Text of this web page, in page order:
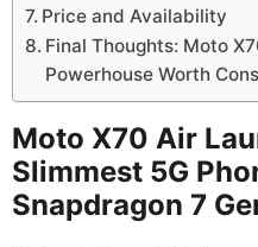
Price and Availability
Final Thoughts: Moto
Powerhouse Worth
Moto X70 Air
Slimmest 5G
Snapdragon 7